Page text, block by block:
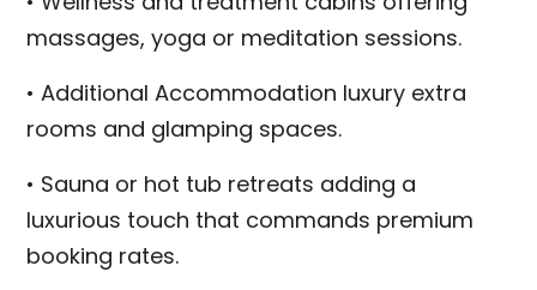
massages, yoga or meditation sessions.
• Additional Accommodation luxury extra
rooms and glamping spaces.
• Sauna or hot tub retreats adding a
luxurious touch that commands premium
booking rates.